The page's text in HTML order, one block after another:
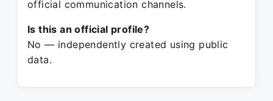
official communication channels.
Is this an official profile?
No — independently created using public
data.